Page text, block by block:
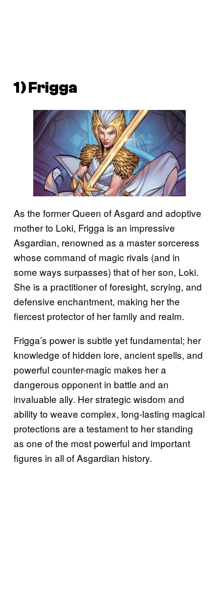
1) Frigga
As the former Queen of Asgard and adoptive
mother to Loki, Frigga is an impressive
Asgardian, renowned as a master sorceress
whose command of magic rivals (and in
some ways surpasses) that of her son, Loki.
She is a practitioner of foresight, scrying, and
defensive enchantment, making her the
fiercest protector of her family and realm.
Frigga’s power is subtle yet fundamental; her
knowledge of hidden lore, ancient spells, and
powerful counter-magic makes her a
dangerous opponent in battle and an
invaluable ally. Her strategic wisdom and
ability to weave complex, long-lasting magical
protections are a testament to her standing
as one of the most powerful and important
figures in all of Asgardian history.